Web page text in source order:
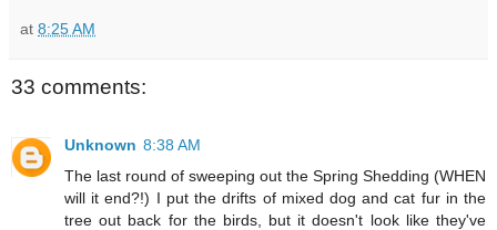
at 8:25 AM
33 comments:
Unknown 8:38 AM
The last round of sweeping out the Spring Shedding (WHEN
will it end?!) I put the drifts of mixed dog and cat fur in the
tree out back for the birds, but it doesn't look like they've